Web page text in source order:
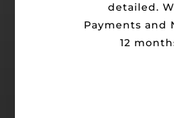
detailed.
Payments and
12